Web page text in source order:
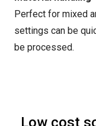
Perfect for mixed
settings can be
be processed.
Low cost